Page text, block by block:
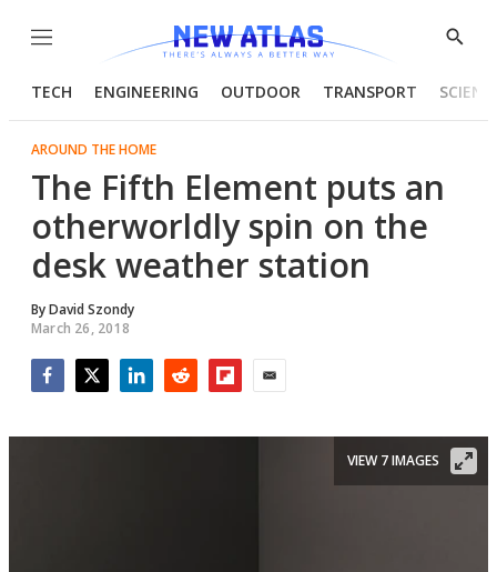
Menu
Show
TECH ENGINEERING OUTDOOR TRANSPORT
AROUND THE HOME
The Fifth Element puts an
otherworldly spin on the
desk weather station
ByDavid Szondy
March 26, 2018
VIEW 7 IMAGES